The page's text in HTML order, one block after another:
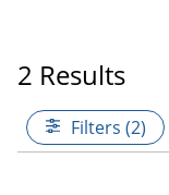
2 Results
Filters (2)